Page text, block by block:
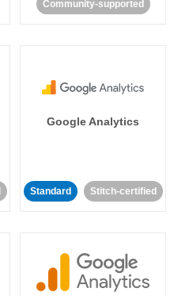
Community-supported
Google Analytics
Standard Stitch-certified